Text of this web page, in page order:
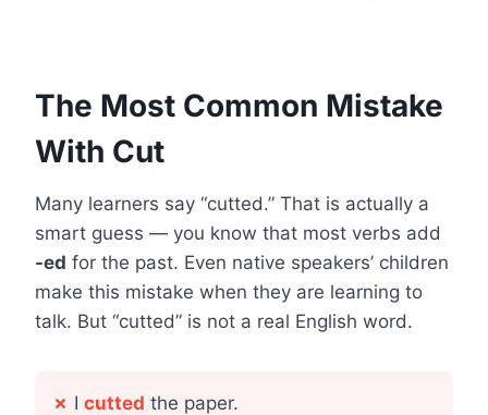
The Most Common Mistake
With Cut
Many learners say “cutted.” That is actually a
smart guess — you know that most verbs add
-ed for the past. Even native speakers’ children
make this mistake when they are learning to
talk. But “cutted” is not a real English word.
✗ I cutted the paper.